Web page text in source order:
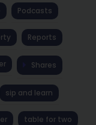
Podcasts
Reports
Shares
sip and learn
table for two